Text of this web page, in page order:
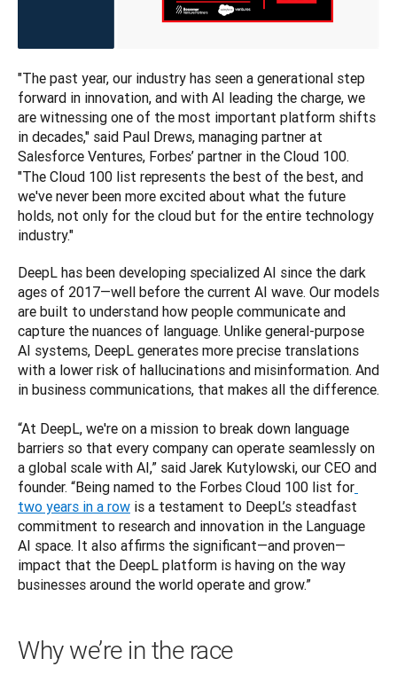
"The past year, our industry has seen a generational step
forward in innovation, and with AI leading the charge, we
are witnessing one of the most important platform shifts
in decades," said Paul Drews, managing partner at
Salesforce Ventures, Forbes’ partner in the Cloud 100.
"The Cloud 100 list represents the best of the best, and
we've never been more excited about what the future
holds, not only for the cloud but for the entire technology
industry."
DeepL has been developing specialized AI since the dark
ages of 2017—well before the current AI wave. Our models
are built to understand how people communicate and
capture the nuances of language. Unlike general-purpose
AI systems, DeepL generates more precise translations
with a lower risk of hallucinations and misinformation. And
in business communications, that makes all the difference.
“At DeepL, we're on a mission to break down language
barriers so that every company can operate seamlessly on
a global scale with AI,” said Jarek Kutylowski, our CEO and
founder. “Being named to the Forbes Cloud 100 list for
two years in a row is a testament to DeepL’s steadfast
commitment to research and innovation in the Language
AI space. It also affirms the significant—and proven—
impact that the DeepL platform is having on the way
businesses around the world operate and grow.”
Why we’re in the race